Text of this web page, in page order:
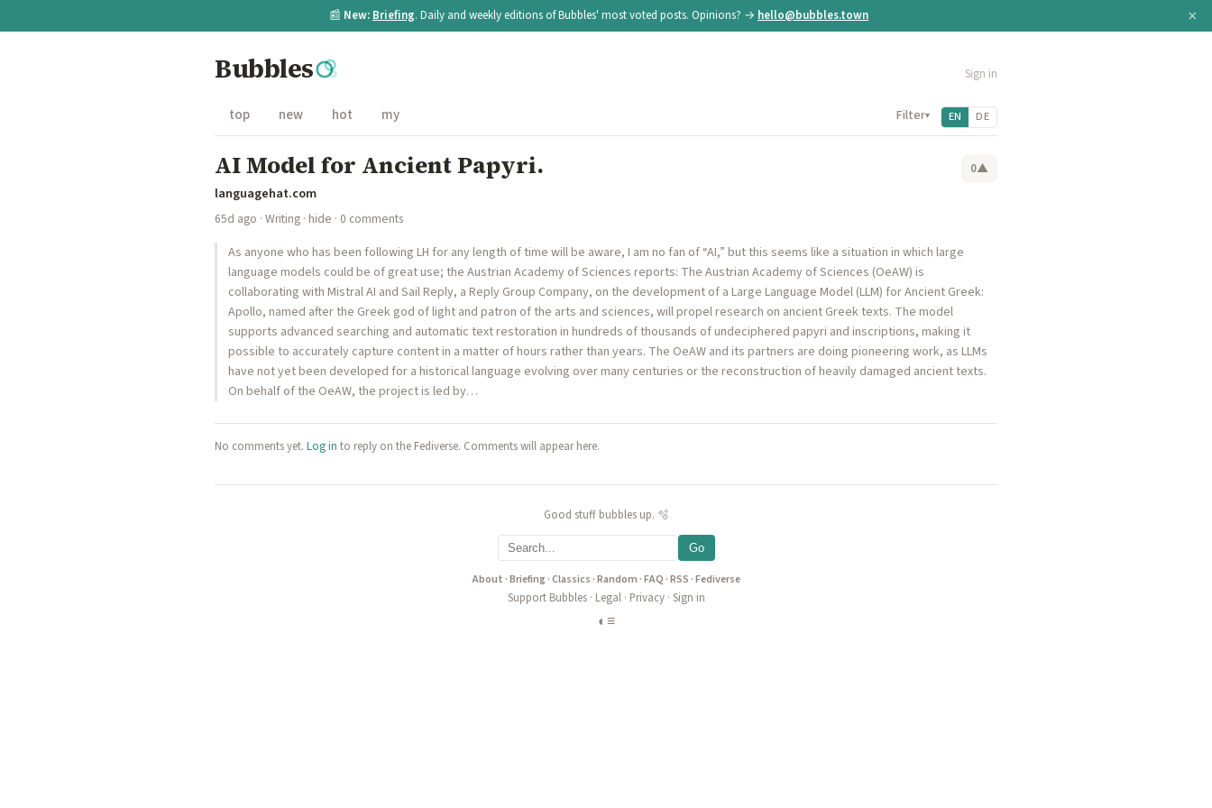
📰 New: Briefing. Daily and weekly editions of Bubbles' most voted posts. Opinions? → hello@bubbles.town ×
Bubbles Sign in
top new hot my Filter▾ EN DE
AI Model for Ancient Papyri. 0▲
languagehat.com
65d ago · Writing · hide · 0 comments
As anyone who has been following LH for any length of time will be aware, I am no fan of “AI,” but this seems like a situation in which large
language models could be of great use; the Austrian Academy of Sciences reports: The Austrian Academy of Sciences (OeAW) is
collaborating with Mistral AI and Sail Reply, a Reply Group Company, on the development of a Large Language Model (LLM) for Ancient Greek:
Apollo, named after the Greek god of light and patron of the arts and sciences, will propel research on ancient Greek texts. The model
supports advanced searching and automatic text restoration in hundreds of thousands of undeciphered papyri and inscriptions, making it
possible to accurately capture content in a matter of hours rather than years. The OeAW and its partners are doing pioneering work, as LLMs
have not yet been developed for a historical language evolving over many centuries or the reconstruction of heavily damaged ancient texts.
On behalf of the OeAW, the project is led by…
No comments yet. Log in to reply on the Fediverse. Comments will appear here.
Good stuff bubbles up. 🫧
Go
About ·Briefing·Classics ·Random ·FAQ ·RSS ·Fediverse
Support Bubbles· Legal· Privacy· Sign in
◐ ≡